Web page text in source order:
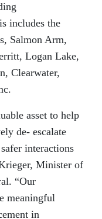
includes the
Salmon Arm,
Logan Lake,
Clearwater,
asset to help
de- escalate
interactions
Minister of
“Our
meaningful
in